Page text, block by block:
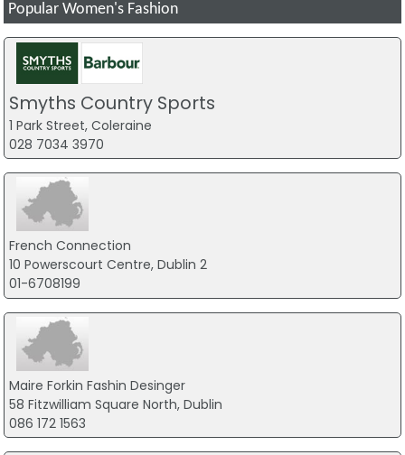
Popular Women's Fashion
Smyths Country Sports
1 Park Street, Coleraine
028 7034 3970
French Connection
10 Powerscourt Centre, Dublin 2
01-6708199
Maire Forkin Fashin Desinger
58 Fitzwilliam Square North, Dublin
086 172 1563